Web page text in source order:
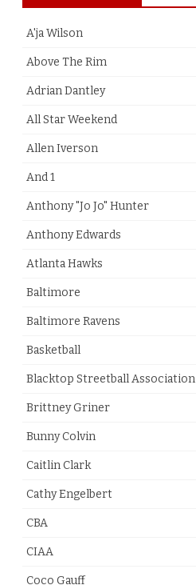
A'ja Wilson
Above The Rim
Adrian Dantley
All Star Weekend
Allen Iverson
And 1
Anthony "Jo Jo" Hunter
Anthony Edwards
Atlanta Hawks
Baltimore
Baltimore Ravens
Basketball
Blacktop Streetball Association
Brittney Griner
Bunny Colvin
Caitlin Clark
Cathy Engelbert
CBA
CIAA
Coco Gauff